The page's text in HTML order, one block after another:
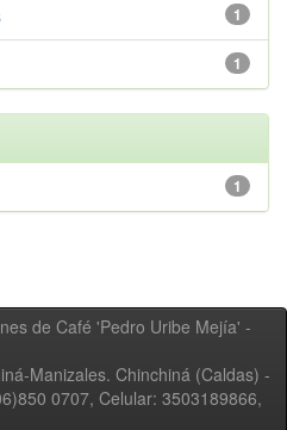
1
1
1
de Café 'Pedro Uribe Mejía' -
Manizales. Chinchiná (Caldas) -
0707, Celular: 3503189866,